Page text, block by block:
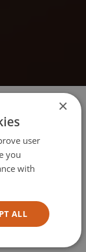
×
user
you
with
ALL